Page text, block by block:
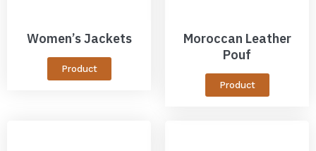
Women’s Jackets
Product
Moroccan Leather
Pouf
Product